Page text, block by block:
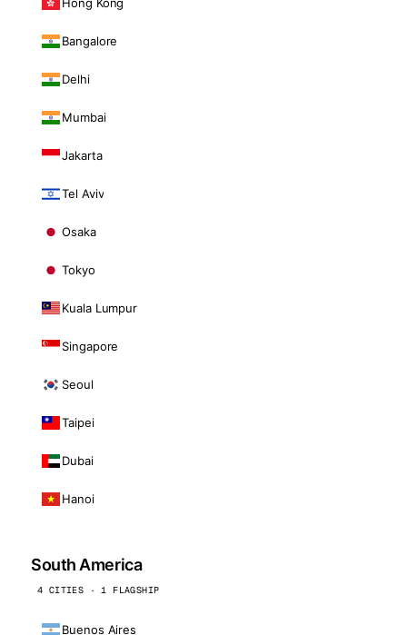
Bangalore
Delhi
Mumbai
Jakarta
Tel Aviv
Osaka
Tokyo
Kuala Lumpur
Singapore
Seoul
Taipei
Dubai
Hanoi
South America
4 CITIES · 1 FLAGSHIP
Buenos Aires